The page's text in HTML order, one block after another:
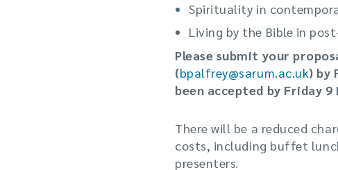
Spirituality in
Living by the Bible in
Please submit your
(bpalfrey@sarum.ac.uk) by
been accepted by Friday 9
There will be a reduced
costs, including buffet
presenters.